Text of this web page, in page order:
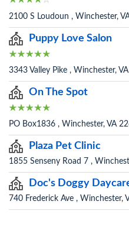
2100 S Loudoun , Winchester,
Puppy Love Salon
3343 Valley Pike , Winchester,
On The Spot
PO Box1836 , Winchester, VA
Plaza Pet Clinic
1855 Senseny Road 7 ,
Doc's Doggy
740 Frederick Ave , Winchester,